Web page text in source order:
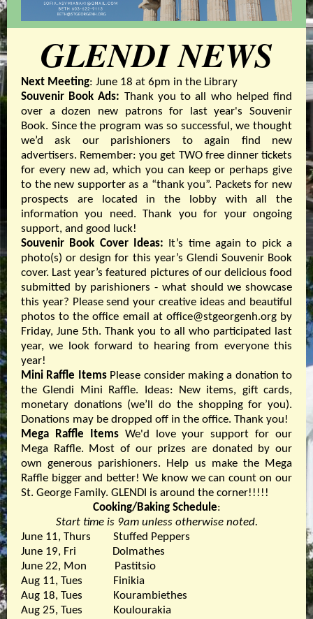
GLENDI NEWS
Next Meeting: June 18 at 6pm in the Library
Souvenir Book Ads: Thank you to all who helped find
over a dozen new patrons for last year's Souvenir
Book. Since the program was so successful, we thought
we’d ask our parishioners to again find new
advertisers. Remember: you get TWO free dinner tickets
for every new ad, which you can keep or perhaps give
to the new supporter as a “thank you”. Packets for new
prospects are located in the lobby with all the
information you need. Thank you for your ongoing
support, and good luck!
Souvenir Book Cover Ideas: It’s time again to pick a
photo(s) or design for this year’s Glendi Souvenir Book
cover. Last year’s featured pictures of our delicious food
submitted by parishioners - what should we showcase
this year? Please send your creative ideas and beautiful
photos to the office email at office@stgeorgenh.org by
Friday, June 5th. Thank you to all who participated last
year, we look forward to hearing from everyone this
year!
Mini Raffle Items Please consider making a donation to
the Glendi Mini Raffle. Ideas: New items, gift cards,
monetary donations (we’ll do the shopping for you).
Donations may be dropped off in the office. Thank you!
Mega Raffle Items We'd love your support for our
Mega Raffle. Most of our prizes are donated by our
own generous parishioners. Help us make the Mega
Raffle bigger and better! We know we can count on our
St. George Family. GLENDI is around the corner!!!!!
Cooking/Baking Schedule:
Start time is 9am unless otherwise noted.
June 11, Thurs Stuffed Peppers
June 19, Fri Dolmathes
June 22, Mon Pastitsio
Aug 11, Tues Finikia
Aug 18, Tues Kourambiethes
Aug 25, Tues Koulourakia